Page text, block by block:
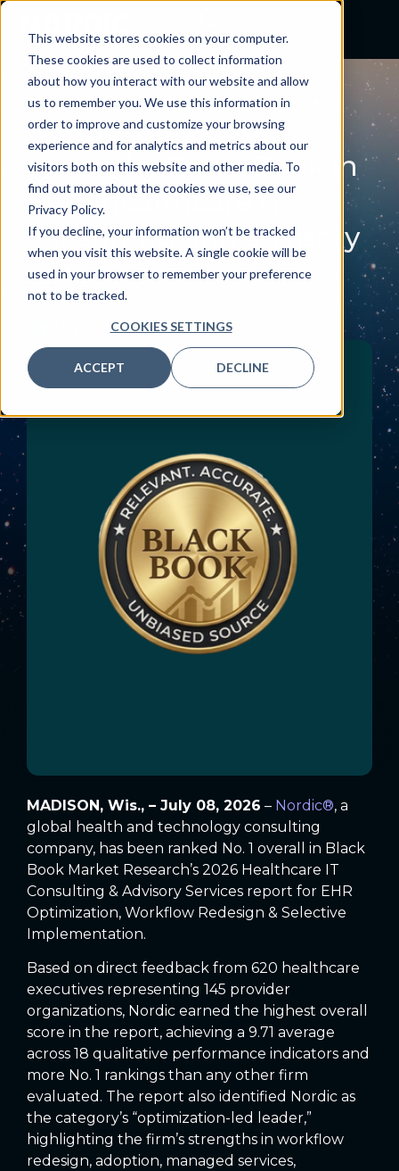
This website stores cookies on your computer.
These cookies are used to collect information
about how you interact with our website and allow
us to remember you. We use this information in
order to improve and customize your browsing
experience and for analytics and metrics about our
visitors both on this website and other media. To
find out more about the cookies we use, see our
Privacy Policy.
If you decline, your information won’t be tracked
when you visit this website. A single cookie will be
used in your browser to remember your preference
not to be tracked.
COOKIES SETTINGS
ACCEPT DECLINE
NEWS
Nordic ranked No. 1
overall by Black Book in
2026 healthcare IT
consulting and advisory
report
July 8, 2026
Bryana Curry
MADISON, Wis., – July 08, 2026 – Nordic®, a
global health and technology consulting
company, has been ranked No. 1 overall in Black
Book Market Research’s 2026 Healthcare IT
Consulting & Advisory Services report for EHR
Optimization, Workflow Redesign & Selective
Implementation.
Based on direct feedback from 620 healthcare
executives representing 145 provider
organizations, Nordic earned the highest overall
score in the report, achieving a 9.71 average
across 18 qualitative performance indicators and
more No. 1 rankings than any other firm
evaluated. The report also identified Nordic as
the category’s “optimization-led leader,”
highlighting the firm’s strengths in workflow
redesign, adoption, managed services,